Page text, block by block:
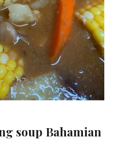
soup Bahamian